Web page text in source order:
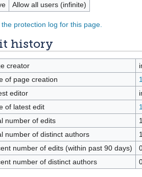
Allow all users (infinite)
the protection log for this page.
history
creator
of page creation
editor
of latest edit
number of edits
1
number of distinct authors
1
number of edits (within past 90 days)
number of distinct authors